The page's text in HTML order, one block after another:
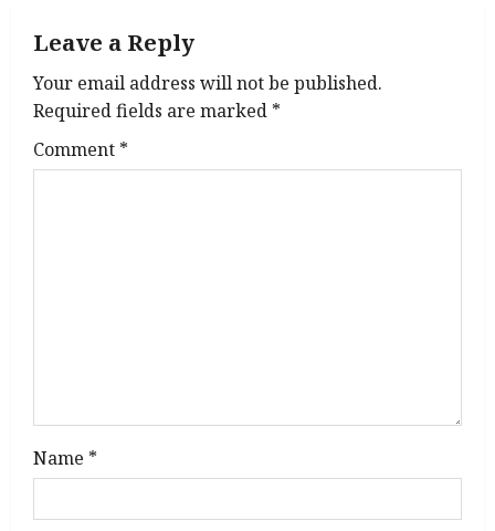
v
i
g
a
Leave a Reply
Your email address will not be published.
Required fields are marked *
Comment *
Name *